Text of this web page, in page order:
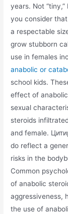
years. Not
you consider
a respectable
grow stubborn
use in females
anabolic or
school kids.
effect of
sexual
steroids
and female.
do reflect a
risks in the
Common
of anabolic
aggressiveness,
the use of